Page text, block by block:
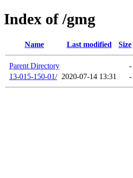
Index of /gmg
Name Last modified Size
Parent Directory
-
13-015-150-01/ 2020-07-14 13:31 -